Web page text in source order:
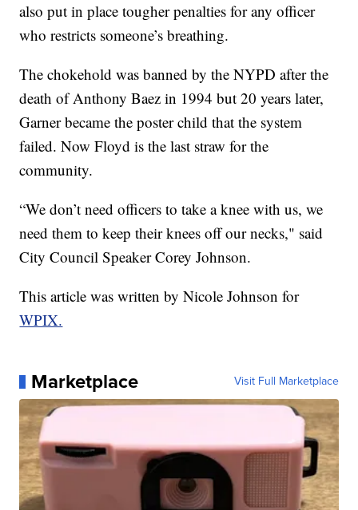
also put in place tougher penalties for any officer
who restricts someone’s breathing.
The chokehold was banned by the NYPD after the
death of Anthony Baez in 1994 but 20 years later,
Garner became the poster child that the system
failed. Now Floyd is the last straw for the
community.
“We don’t need officers to take a knee with us, we
need them to keep their knees off our necks," said
City Council Speaker Corey Johnson.
This article was written by Nicole Johnson for
WPIX.
Marketplace Visit Full Marketplace